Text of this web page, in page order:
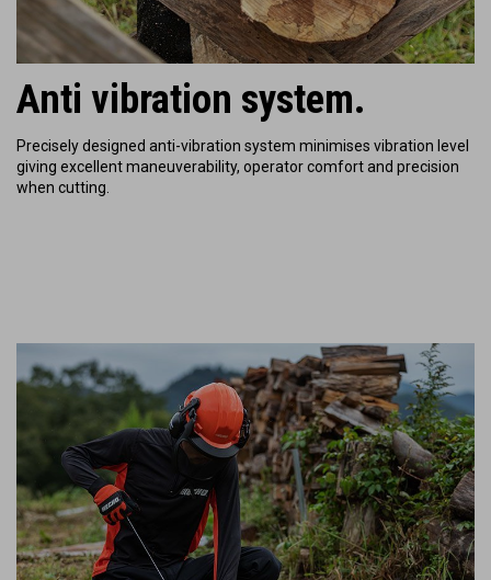
Anti vibration system.
Precisely designed anti-vibration system minimises vibration level
giving excellent maneuverability, operator comfort and precision
when cutting.